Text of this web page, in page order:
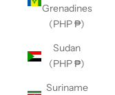
Grenadines
(PHP ₱)
Sudan
(PHP ₱)
Suriname